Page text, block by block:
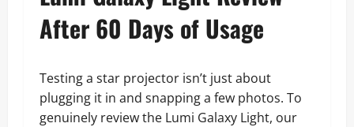
After 60 Days of Usage
Testing a star projector isn’t just about
plugging it in and snapping a few photos. To
genuinely review the Lumi Galaxy Light, our